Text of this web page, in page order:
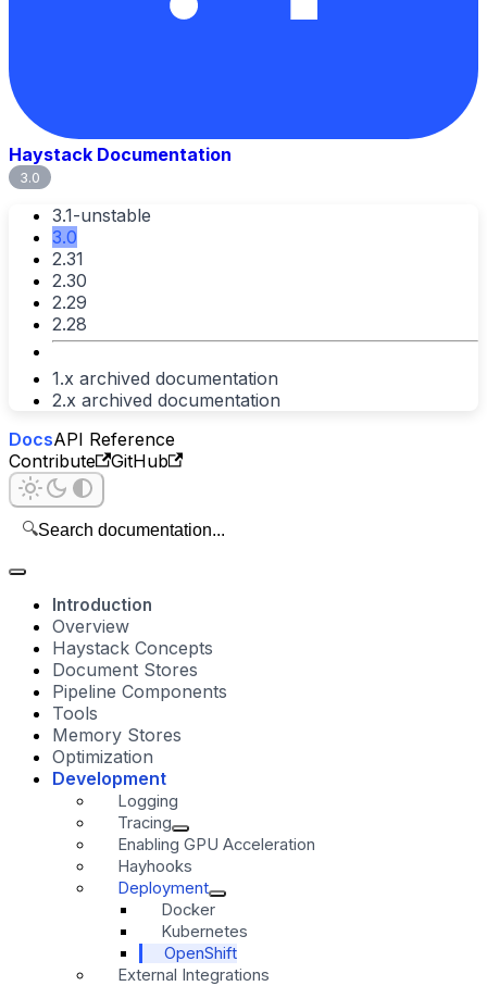
Haystack Documentation
3.0
3.1-unstable
3.0
2.31
2.30
2.29
2.28
1.x archived documentation
2.x archived documentation
DocsAPI Reference
Contribute
GitHub
🔍Search documentation...
Introduction
Overview
Haystack Concepts
Document Stores
Pipeline Components
Tools
Memory Stores
Optimization
Development
Logging
Tracing
Enabling GPU Acceleration
Hayhooks
Deployment
Docker
Kubernetes
OpenShift
External Integrations